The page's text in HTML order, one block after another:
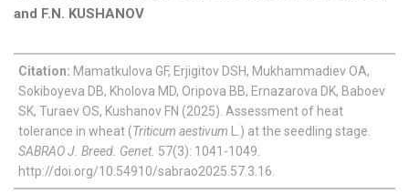
and F.N. KUSHANOV
Citation: Mamatkulova GF, Erjigitov DSH, Mukhammadiev OA,
Sokiboyeva DB, Kholova MD, Oripova BB, Ernazarova DK, Baboev
SK, Turaev OS, Kushanov FN (2025). Assessment of heat
tolerance in wheat (Triticum aestivum L.) at the seedling stage.
SABRAO J. Breed. Genet. 57(3): 1041-1049.
http://doi.org/10.54910/sabrao2025.57.3.16.